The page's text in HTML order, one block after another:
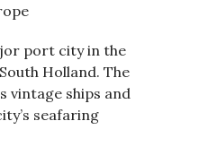
port city in the
Holland. The
vintage ships and
seafaring